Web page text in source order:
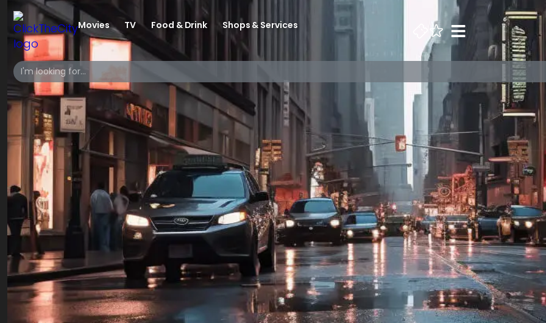
Movies TV Food & Drink Shops & Services